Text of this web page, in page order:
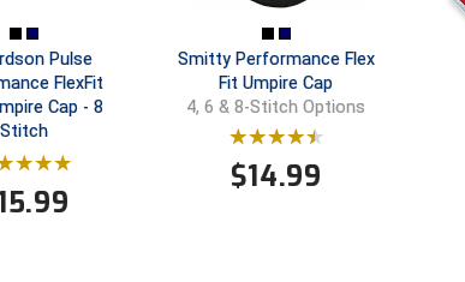
Pulse
FlexFit
Cap - 8
Stitch
Smitty Performance Flex
Fit Umpire Cap
4, 6 & 8-Stitch Options
$14.99